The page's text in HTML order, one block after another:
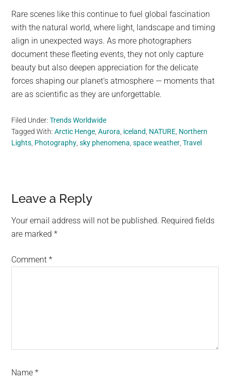
Rare scenes like this continue to fuel global fascination
with the natural world, where light, landscape and timing
align in unexpected ways. As more photographers
document these fleeting events, they not only capture
beauty but also deepen appreciation for the delicate
forces shaping our planet’s atmosphere — moments that
are as scientific as they are unforgettable.
Filed Under:Trends Worldwide
Tagged With:Arctic Henge ,Aurora iceland NATURE Northern
Lights Photography ,sky phenomena ,space weather ,Travel
Reader
Interactions
Leave a Reply
Your email address will not be published. Required fields
are marked*
Comment*
Name*